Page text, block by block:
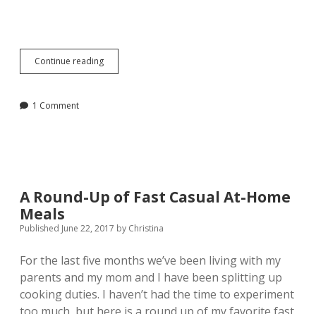
Continue readingDIY
Foaming
1 Comment
A Round-Up of Fast Casual At-Home
Meals
Published June 22, 2017 by Christina
For the last five months we’ve been living with my
parents and my mom and I have been splitting up
cooking duties. I haven’t had the time to experiment